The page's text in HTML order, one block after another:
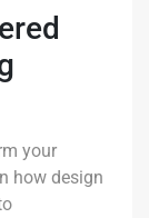
your
how design